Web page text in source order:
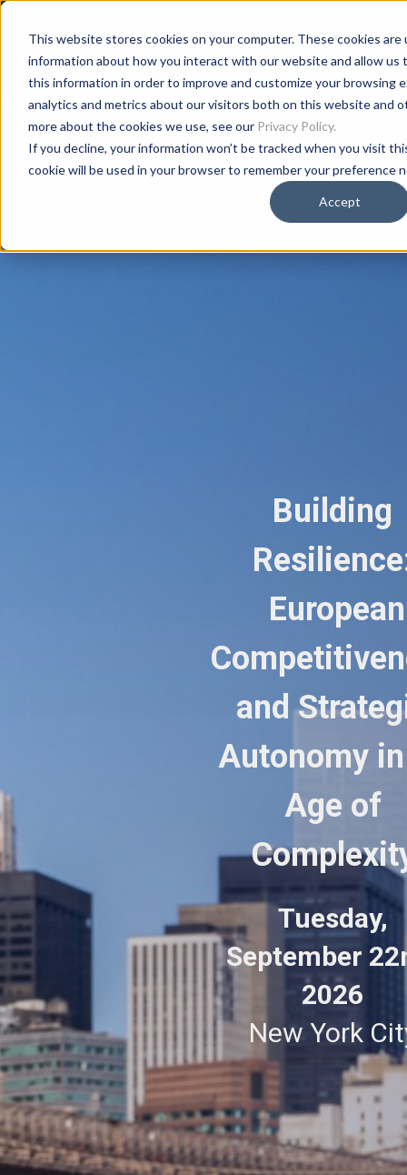
This website stores cookies on your computer. These cookies
information about how you interact with our website and allow us
this information in order to improve and customize your browsing
analytics and metrics about our visitors both on this website and
more about the cookies we use, see our Privacy Policy.
If you decline, your information won’t be tracked when you visit
cookie will be used in your browser to remember your preference
Accept
Building
European
and
Autonomy
Age of
Tuesday,
September
2026
New York